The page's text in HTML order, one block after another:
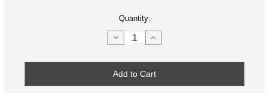
Quantity:
Decrease
Quantity
Silver
Anodized
Aluminum
Radio
Increase
Quantity
Silver
Anodized
Aluminum
Radio